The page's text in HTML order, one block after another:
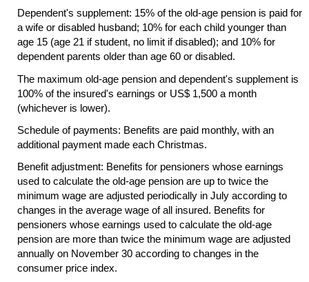
Dependent's supplement: 15% of the old-age pension is paid for
a wife or disabled husband; 10% for each child younger than
age 15 (age 21 if student, no limit if disabled); and 10% for
dependent parents older than age 60 or disabled.
The maximum old-age pension and dependent's supplement is
100% of the insured's earnings or US$ 1,500 a month
(whichever is lower).
Schedule of payments: Benefits are paid monthly, with an
additional payment made each Christmas.
Benefit adjustment: Benefits for pensioners whose earnings
used to calculate the old-age pension are up to twice the
minimum wage are adjusted periodically in July according to
changes in the average wage of all insured. Benefits for
pensioners whose earnings used to calculate the old-age
pension are more than twice the minimum wage are adjusted
annually on November 30 according to changes in the
consumer price index.